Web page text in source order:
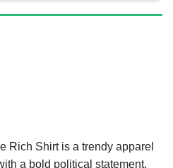
Rich Shirt is a trendy apparel
a bold political statement.